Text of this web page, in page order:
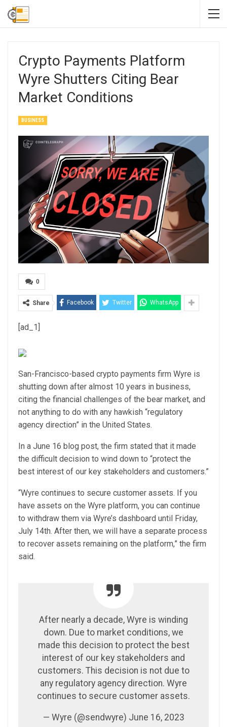
Crypto Payments Platform
Wyre Shutters Citing Bear
Market Conditions
BUSINESS
0
Share Facebook Twitter WhatsApp
[ad_1]
San-Francisco-based crypto payments firm Wyre is
shutting down after almost 10 years in business,
citing the financial challenges of the bear market, and
not anything to do with any hawkish “regulatory
agency direction” in the United States.
In a June 16 blog post, the firm stated that it made
the difficult decision to wind down to “protect the
best interest of our key stakeholders and customers.”
“Wyre continues to secure customer assets. If you
have assets on the Wyre platform, you can continue
to withdraw them via Wyre’s dashboard until Friday,
July 14th. After then, we will have a separate process
to recover assets remaining on the platform,” the firm
said.
After nearly a decade, Wyre is winding
down. Due to market conditions, we
made this decision to protect the best
interest of our key stakeholders and
customers. This decision is not due to
any regulatory agency direction. Wyre
continues to secure customer assets.
— Wyre (@sendwyre) June 16, 2023